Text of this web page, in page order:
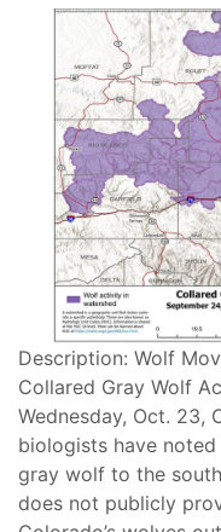
Description: Wolf
Collared Gray Wolf
Wednesday, Oct. 23,
biologists have
gray wolf to the
does not publicly